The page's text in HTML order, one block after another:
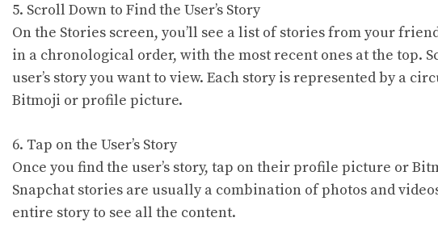
5. Scroll Down to Find the User’s Story
On the Stories screen, you’ll see a list of stories from your
in a chronological order, with the most recent ones at the top.
user’s story you want to view. Each story is represented by a
Bitmoji or profile picture.
6. Tap on the User’s Story
Once you find the user’s story, tap on their profile picture or
Snapchat stories are usually a combination of photos and
entire story to see all the content.